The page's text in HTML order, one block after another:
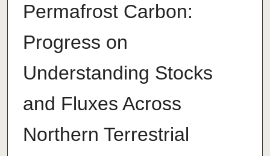
Permafrost Carbon:
Progress on
Understanding Stocks
and Fluxes Across
Northern Terrestrial